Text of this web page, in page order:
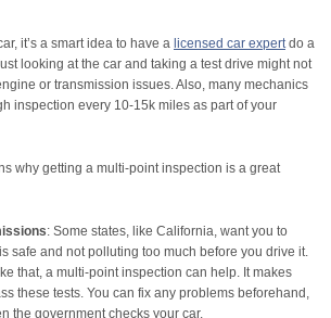
it’s a smart idea to have a licensed car expertdo a
looking at the car and taking a test drive might not
or transmission issues. Also, many mechanics
inspection every 10-15k miles as part of your
why getting a multi-point inspection is a great
: Some states, like California, want you to
safe and not polluting too much before you drive it.
that, a multi-point inspection can help. It makes
these tests. You can fix any problems beforehand,
the government checks your car.